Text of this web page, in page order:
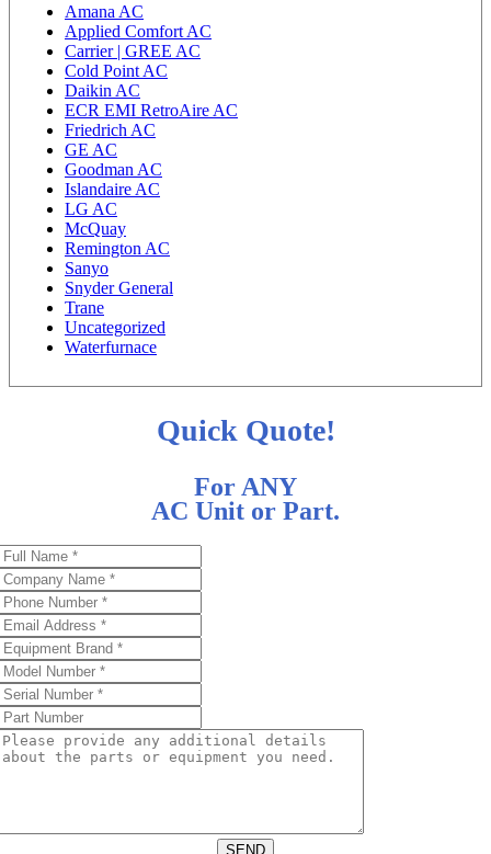
Amana AC
Applied Comfort AC
Carrier | GREE AC
Cold Point AC
Daikin AC
ECR EMI RetroAire AC
Friedrich AC
GE AC
Goodman AC
Islandaire AC
LG AC
McQuay
Remington AC
Sanyo
Snyder General
Trane
Uncategorized
Waterfurnace
Quick Quote!
For ANY
AC Unit or Part.
SEND